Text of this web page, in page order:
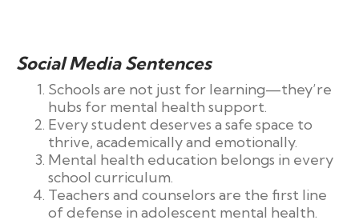
Social Media Sentences
Schools are not just for learning—they’re
hubs for mental health support.
Every student deserves a safe space to
thrive, academically and emotionally.
Mental health education belongs in every
school curriculum.
Teachers and counselors are the first line
of defense in adolescent mental health.